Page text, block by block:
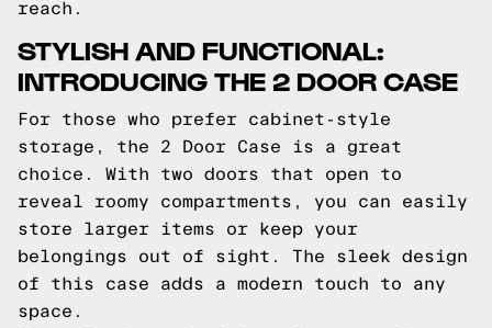
reach.
STYLISH AND FUNCTIONAL:
INTRODUCING THE 2 DOOR CASE
For those who prefer cabinet-style
storage, the 2 Door Case is a great
choice. With two doors that open to
reveal roomy compartments, you can easily
store larger items or keep your
belongings out of sight. The sleek design
of this case adds a modern touch to any
space.